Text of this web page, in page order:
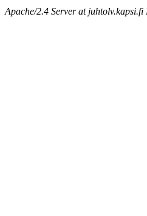
Apache/2.4 Server at juhtolv.kapsi.fi